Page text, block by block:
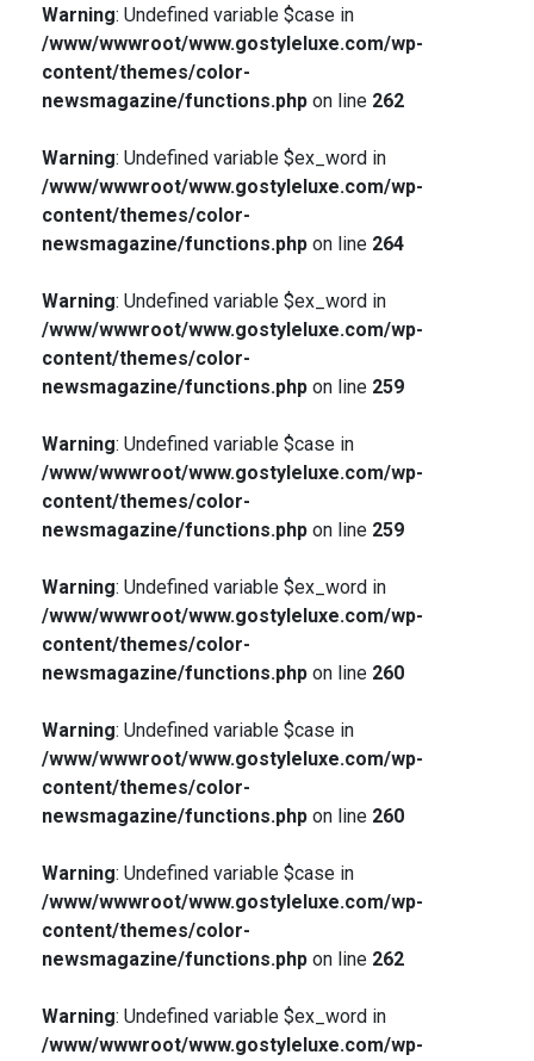
Warning: Undefined variable $case in
/www/wwwroot/www.gostyleluxe.com/wp-
content/themes/color-
newsmagazine/functions.phpon line 262
Warning: Undefined variable $ex_word in
/www/wwwroot/www.gostyleluxe.com/wp-
content/themes/color-
newsmagazine/functions.phpon line 264
Warning: Undefined variable $ex_word in
/www/wwwroot/www.gostyleluxe.com/wp-
content/themes/color-
newsmagazine/functions.phpon line 259
Warning: Undefined variable $case in
/www/wwwroot/www.gostyleluxe.com/wp-
content/themes/color-
newsmagazine/functions.phpon line 259
Warning: Undefined variable $ex_word in
/www/wwwroot/www.gostyleluxe.com/wp-
content/themes/color-
newsmagazine/functions.phpon line 260
Warning: Undefined variable $case in
/www/wwwroot/www.gostyleluxe.com/wp-
content/themes/color-
newsmagazine/functions.phpon line 260
Warning: Undefined variable $case in
/www/wwwroot/www.gostyleluxe.com/wp-
content/themes/color-
newsmagazine/functions.phpon line 262
Warning: Undefined variable $ex_word in
/www/wwwroot/www.gostyleluxe.com/wp-